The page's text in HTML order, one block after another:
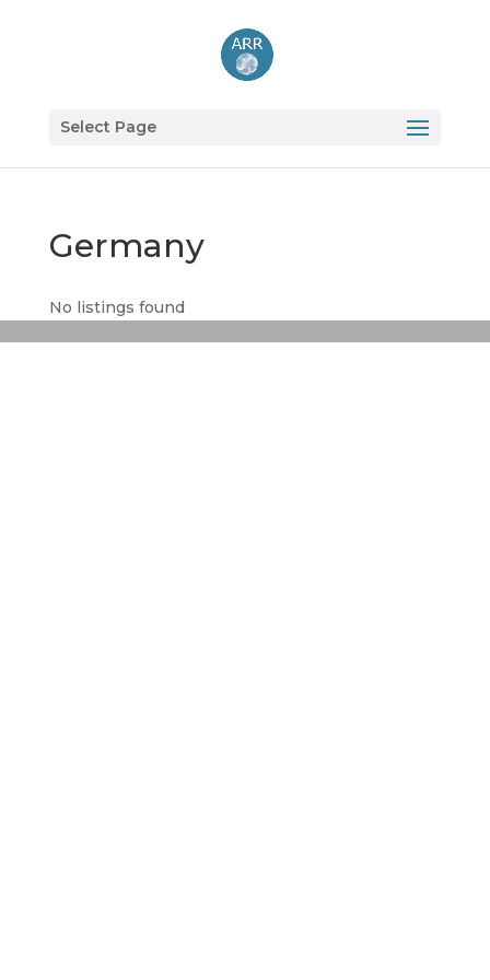
Select Page
Germany
No listings found